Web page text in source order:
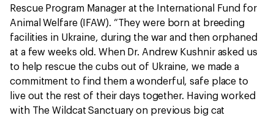
Rescue Program Manager at the International Fund for
Animal Welfare (IFAW). “They were born at breeding
facilities in Ukraine, during the war and then orphaned
at a few weeks old. When Dr. Andrew Kushnir asked us
to help rescue the cubs out of Ukraine, we made a
commitment to find them a wonderful, safe place to
live out the rest of their days together. Having worked
with The Wildcat Sanctuary on previous big cat